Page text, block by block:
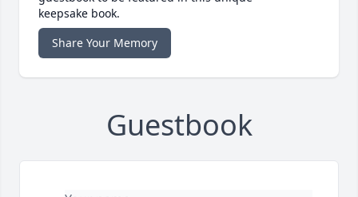
keepsake book.
Share Your Memory
Guestbook